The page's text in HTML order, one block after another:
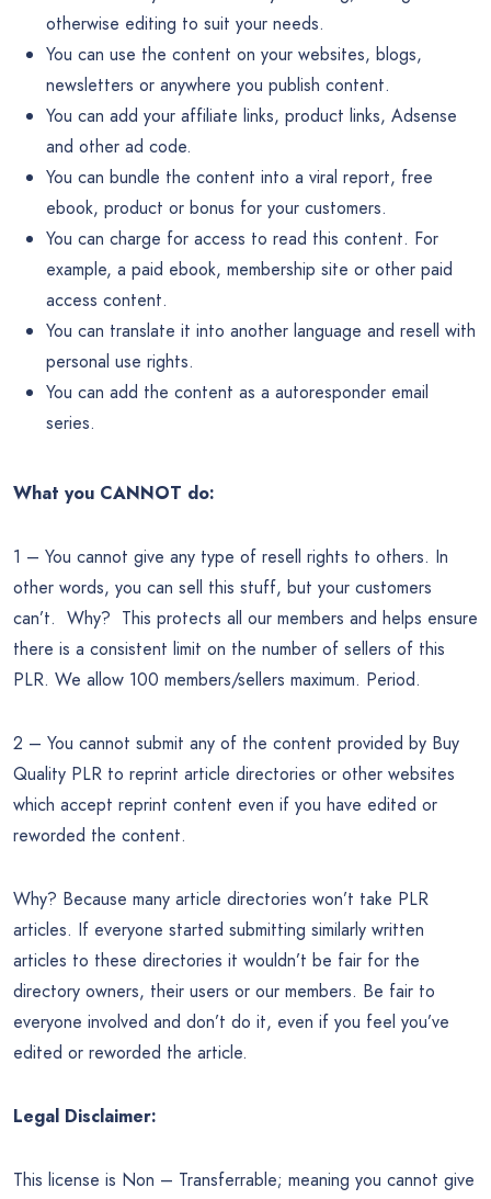
otherwise editing to suit your needs.
You can use the content on your websites, blogs,
newsletters or anywhere you publish content.
You can add your affiliate links, product links, Adsense
and other ad code.
You can bundle the content into a viral report, free
ebook, product or bonus for your customers.
You can charge for access to read this content. For
example, a paid ebook, membership site or other paid
access content.
You can translate it into another language and resell with
personal use rights.
You can add the content as a autoresponder email
series.
What you CANNOT do:
1 – You cannot give any type of resell rights to others. In
other words, you can sell this stuff, but your customers
can’t. Why? This protects all our members and helps ensure
there is a consistent limit on the number of sellers of this
PLR. We allow 100 members/sellers maximum. Period.
2 – You cannot submit any of the content provided by Buy
Quality PLR to reprint article directories or other websites
which accept reprint content even if you have edited or
reworded the content.
Why? Because many article directories won’t take PLR
articles. If everyone started submitting similarly written
articles to these directories it wouldn’t be fair for the
directory owners, their users or our members. Be fair to
everyone involved and don’t do it, even if you feel you’ve
edited or reworded the article.
Legal Disclaimer:
This license is Non – Transferrable; meaning you cannot give